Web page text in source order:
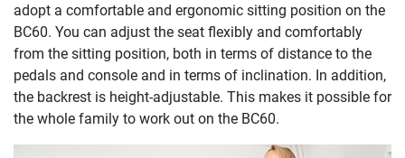
adopt a comfortable and ergonomic sitting position on the
BC60. You can adjust the seat flexibly and comfortably
from the sitting position, both in terms of distance to the
pedals and console and in terms of inclination. In addition,
the backrest is height-adjustable. This makes it possible for
the whole family to work out on the BC60.